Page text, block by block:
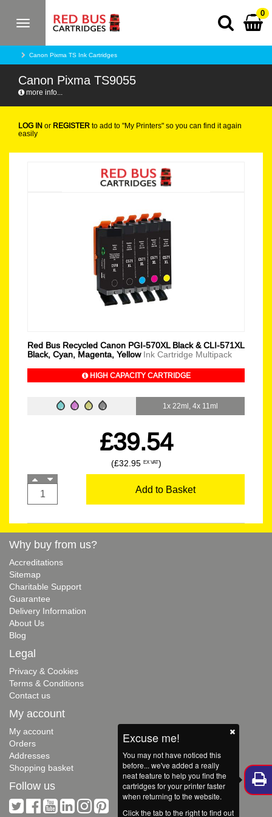
Toggle
0
Canon Pixma TS Ink Cartridges
Canon Pixma TS9055
more info...
LOG IN or REGISTER to add to "My Printers" so you can find it again
easily
Red Bus Recycled Canon PGI-570XL Black & CLI-571XL
Black, Cyan, Magenta, Yellow Ink Cartridge Multipack
HIGH CAPACITY CARTRIDGE
1x 22ml, 4x 11ml
£39.54
(£32.95 EX VAT)
Add to Basket
Excuse me!
You may not have noticed this
before... we've added a really
neat feature to help you find the
cartridges for your printer faster
when returning to the website.
Click the tab to the right to find out
Why buy from us?
Accreditations
Sitemap
Charitable Support
Guarantee
Delivery Information
About Us
Blog
Legal
Privacy & Cookies
Terms & Conditions
Contact us
My account
My account
Orders
Addresses
Shopping basket
Follow us